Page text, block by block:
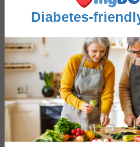
Sign-
Now
FEATURE RECIPES
Diabetes-